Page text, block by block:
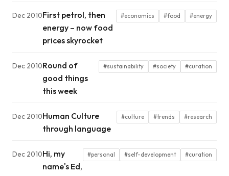
Dec 2010First petrol, then
energy – now food
prices skyrocket
#economics #food #energy
Dec 2010Round of
good things
this week
#sustainability #society #curation
Dec 2010Human Culture
through language
#culture #trends #research
Dec 2010Hi, my
name's Ed,
#personal #self-development #curation